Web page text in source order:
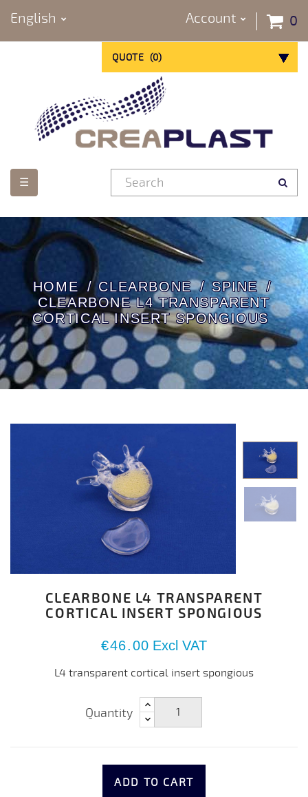
English 0
Account
QUOTE (0)
Toggle
navigation
☰
HOME CLEARBONE
SPINE
CLEARBONE L4 TRANSPARENT
CORTICAL INSERT SPONGIOUS
CLEARBONE L4 TRANSPARENT
CORTICAL INSERT SPONGIOUS
€46.00 Excl VAT
L4 transparent cortical insert spongious
Quantity
ADD TO CART